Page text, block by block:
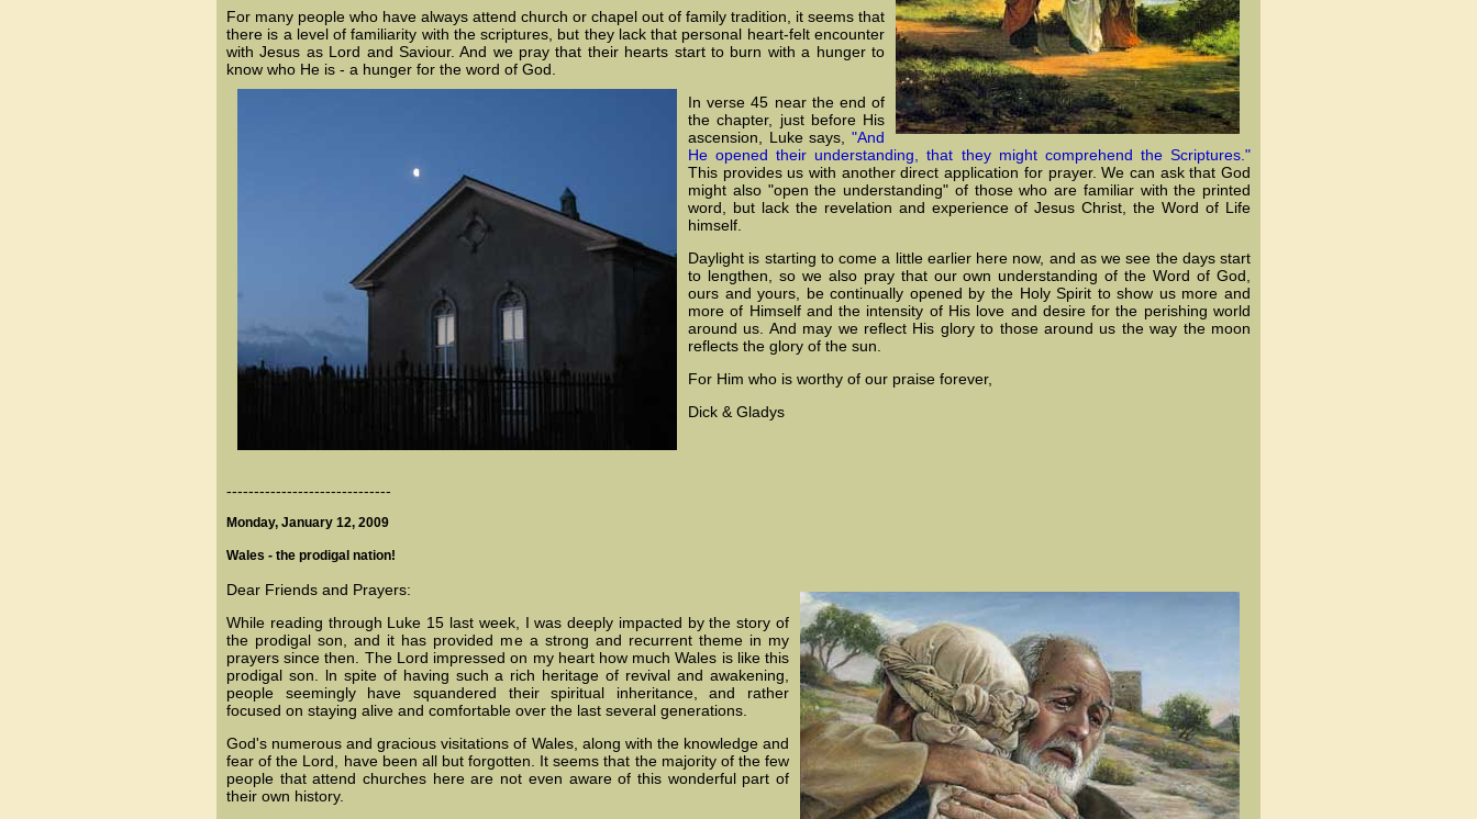
For many people who have always attend church or chapel out of family tradition, it seems that
there is a level of familiarity with the scriptures, but they lack that personal heart-felt encounter
with Jesus as Lord and Saviour. And we pray that their hearts start to burn with a hunger to
know who He is - a hunger for the word of God.
In verse 45 near the end of
the chapter, just before His
ascension, Luke says,
"And
He opened their understanding, that they might comprehend the Scriptures."
This provides us with another direct application for prayer. We can ask that God
might also "open the understanding" of those who are familiar with the printed
word, but lack the revelation and experience of Jesus Christ, the Word of Life
himself.
Daylight is starting to come a little earlier here now, and as we see the days start
to lengthen, so we also pray that our own understanding of the Word of God,
ours and yours, be continually opened by the Holy Spirit to show us more and
more of Himself and the intensity of His love and desire for the perishing world
around us. And may we reflect His glory to those around us the way the moon
reflects the glory of the sun.
For Him who is worthy of our praise forever,
Dick & Gladys
------------------------------
Monday, January 12, 2009
Wales - the prodigal nation!
Dear Friends and Prayers:
While reading through Luke 15 last week, I was deeply impacted by the story of
the prodigal son, and it has provided me a strong and recurrent theme in my
prayers since then. The Lord impressed on my heart how much Wales is like this
prodigal son. ln spite of having such a rich heritage of revival and awakening,
people seemingly have squandered their spiritual inheritance, and rather
focused on staying alive and comfortable over the last several generations.
God's numerous and gracious visitations of Wales, along with the knowledge and
fear of the Lord, have been all but forgotten. It seems that the majority of the few
people that attend churches here are not even aware of this wonderful part of
their own history.